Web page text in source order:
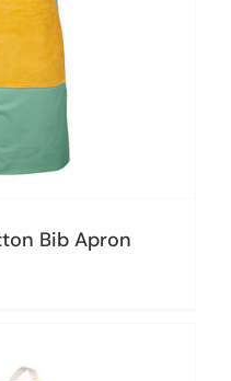
Bib Apron